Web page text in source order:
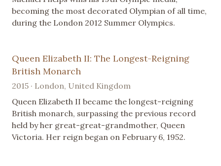
becoming the most decorated Olympian of all time,
during the London 2012 Summer Olympics.
Queen Elizabeth II: The Longest-Reigning
British Monarch
2015 · London, United Kingdom
Queen Elizabeth II became the longest-reigning
British monarch, surpassing the previous record
held by her great-great-grandmother, Queen
Victoria. Her reign began on February 6, 1952.